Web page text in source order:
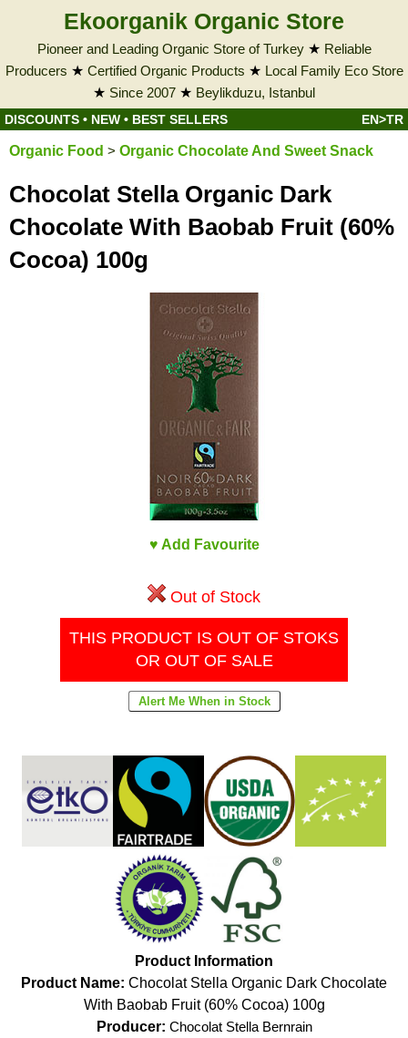
Ekoorganik Organic Store
Pioneer and Leading Organic Store of Turkey★ Reliable
Producers ★ Certified Organic Products ★ Local Family Eco Store
★ Since 2007 ★ Beylikduzu, Istanbul
DISCOUNTS • NEW • BEST SELLERS EN>TR
Organic Food > Organic Chocolate And Sweet Snack
Chocolat Stella Organic Dark
Chocolate With Baobab Fruit (60%
Cocoa) 100g
♥ Add Favourite
Out of Stock
THIS PRODUCT IS OUT OF STOKS
OR OUT OF SALE
Product Information
Product Name: Chocolat Stella Organic Dark Chocolate
With Baobab Fruit (60% Cocoa) 100g
Producer: Chocolat Stella Bernrain